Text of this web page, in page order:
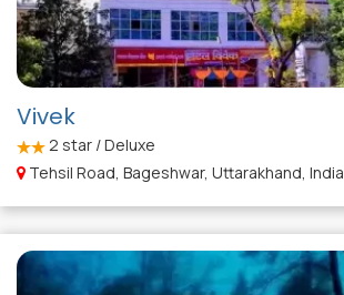
Vivek
2 star / Deluxe
Tehsil Road, Bageshwar, Uttarakhand, India